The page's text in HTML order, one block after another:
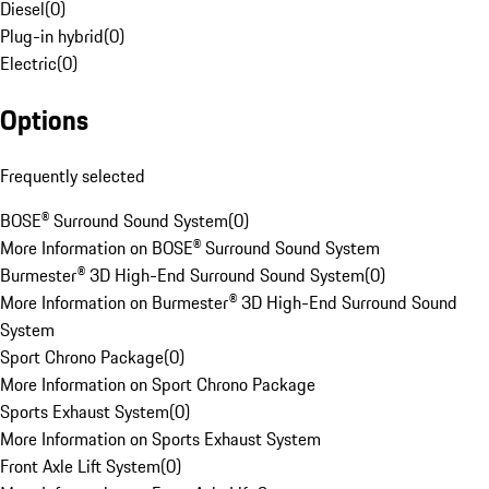
Diesel(0)
Plug-in hybrid(0)
Electric(0)
Options
Frequently selected
BOSE® Surround Sound System(0)
More Information on BOSE® Surround Sound System
Burmester® 3D High-End Surround Sound System(0)
More Information on Burmester® 3D High-End Surround Sound
System
Sport Chrono Package(0)
More Information on Sport Chrono Package
Sports Exhaust System(0)
More Information on Sports Exhaust System
Front Axle Lift System(0)